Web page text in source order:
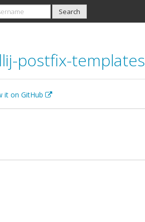
postfix-templates
it on GitHub